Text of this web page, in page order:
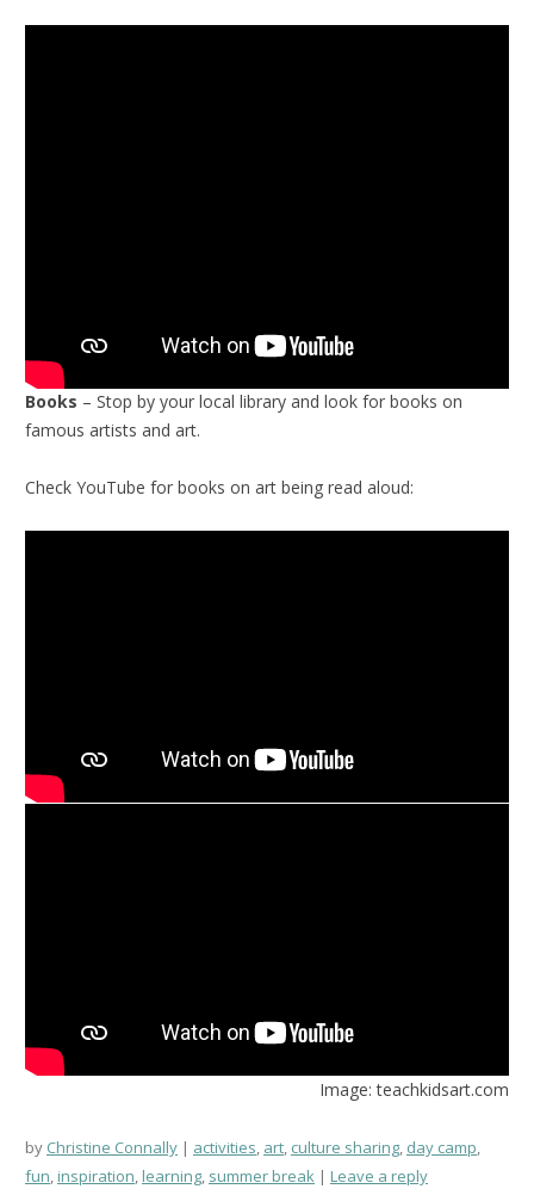
Books – Stop by your local library and look for books on
famous artists and art.
Check YouTube for books on art being read aloud:
Image: teachkidsart.com
by Christine Connally activities, art, culture sharing, day camp,
fun,inspiration,learning, summer break Leave a reply